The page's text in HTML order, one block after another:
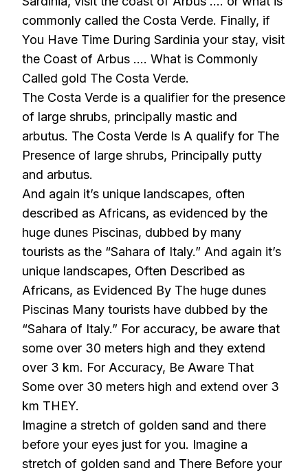
commonly called the Costa Verde. Finally, if
You Have Time During Sardinia your stay, visit
the Coast of Arbus …. What is Commonly
Called gold The Costa Verde.
The Costa Verde is a qualifier for the presence
of large shrubs, principally mastic and
arbutus. The Costa Verde Is A qualify for The
Presence of large shrubs, Principally putty
and arbutus.
And again it’s unique landscapes, often
described as Africans, as evidenced by the
huge dunes Piscinas, dubbed by many
tourists as the “Sahara of Italy.” And again it’s
unique landscapes, Often Described as
Africans, as Evidenced By The huge dunes
Piscinas Many tourists have dubbed by the
“Sahara of Italy.” For accuracy, be aware that
some over 30 meters high and they extend
over 3 km. For Accuracy, Be Aware That
Some over 30 meters high and extend over 3
km THEY.
Imagine a stretch of golden sand and there
before your eyes just for you. Imagine a
stretch of golden sand and There Before your